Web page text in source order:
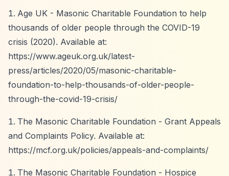
Age UK - Masonic Charitable Foundation to help
thousands of older people through the COVID-19
crisis (2020). Available at:
https://www.ageuk.org.uk/latest-
press/articles/2020/05/masonic-charitable-
foundation-to-help-thousands-of-older-people-
through-the-covid-19-crisis/
The Masonic Charitable Foundation - Grant Appeals
and Complaints Policy. Available at:
https://mcf.org.uk/policies/appeals-and-complaints/
The Masonic Charitable Foundation - Hospice